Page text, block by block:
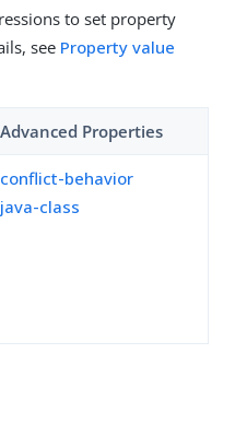
to set property
see Property value
Advanced Properties
conflict-behavior
java-class